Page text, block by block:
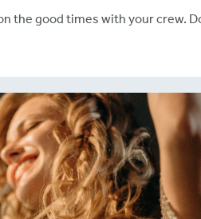
the good times with your crew.